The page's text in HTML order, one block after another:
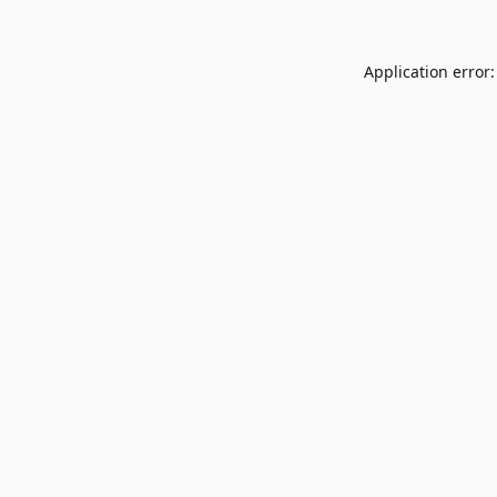
Application